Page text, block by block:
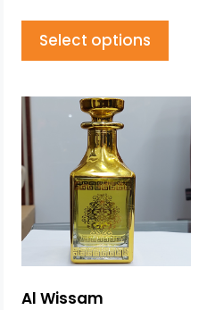
Select options
Al Wissam